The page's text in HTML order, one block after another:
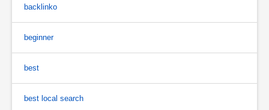
backlinko
beginner
best
best local search